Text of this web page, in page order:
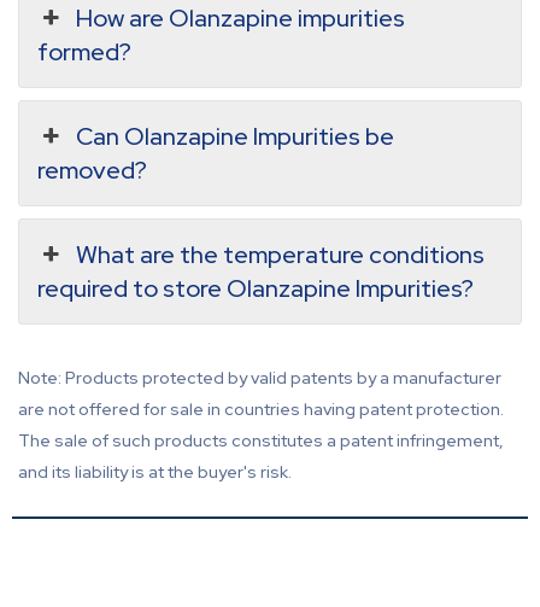
How are Olanzapine impurities
formed?
Can Olanzapine Impurities be
removed?
What are the temperature conditions
required to store Olanzapine Impurities?
Note: Products protected by valid patents by a manufacturer
are not offered for sale in countries having patent protection.
The sale of such products constitutes a patent infringement,
and its liability is at the buyer's risk.